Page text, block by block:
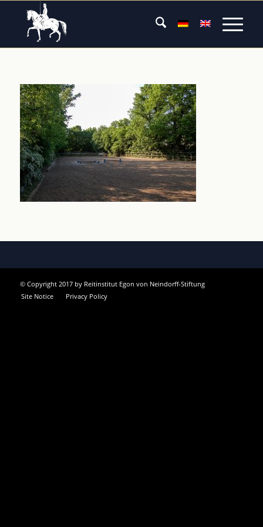
© Copyright 2017 by Reitinstitut Egon von Neindorff-Stiftung
Site Notice
Privacy Policy